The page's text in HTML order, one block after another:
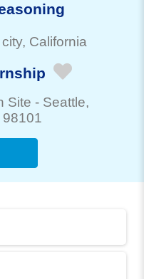
, California
Site - Seattle,